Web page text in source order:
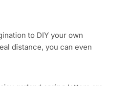
to DIY your own
distance, you can even